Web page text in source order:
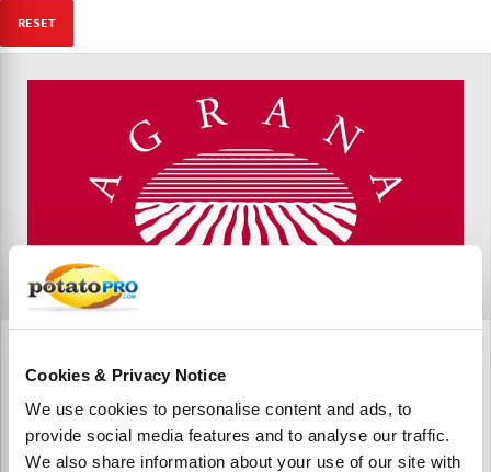
Cookies & Privacy Notice
We use cookies to personalise content and ads, to
provide social media features and to analyse our traffic.
We also share information about your use of our site with
RESET
starch division with a potato starch factory in Gmünd, a
corn starch factory in Aschach and a bioethanol plant in
Pischelsdorf.